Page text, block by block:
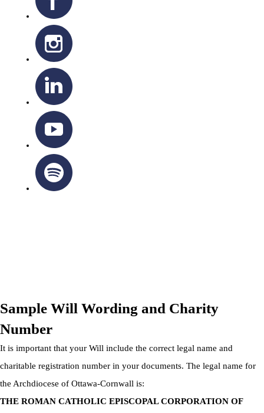
Sample Will Wording and Charity
Number
It is important that your Will include the correct legal name and
charitable registration number in your documents. The legal name for
the Archdiocese of Ottawa-Cornwall is:
THE ROMAN CATHOLIC EPISCOPAL CORPORATION OF